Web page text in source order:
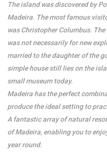
The island was discovered by
Madeira. The most famous
was Christopher Columbus.
was not necessarily for new
married to the daughter of the
simple house still lies on the
small museum today.
Madeira has the perfect
produce the ideal setting to
A fantastic array of natural
of Madeira, enabling you to
year round.